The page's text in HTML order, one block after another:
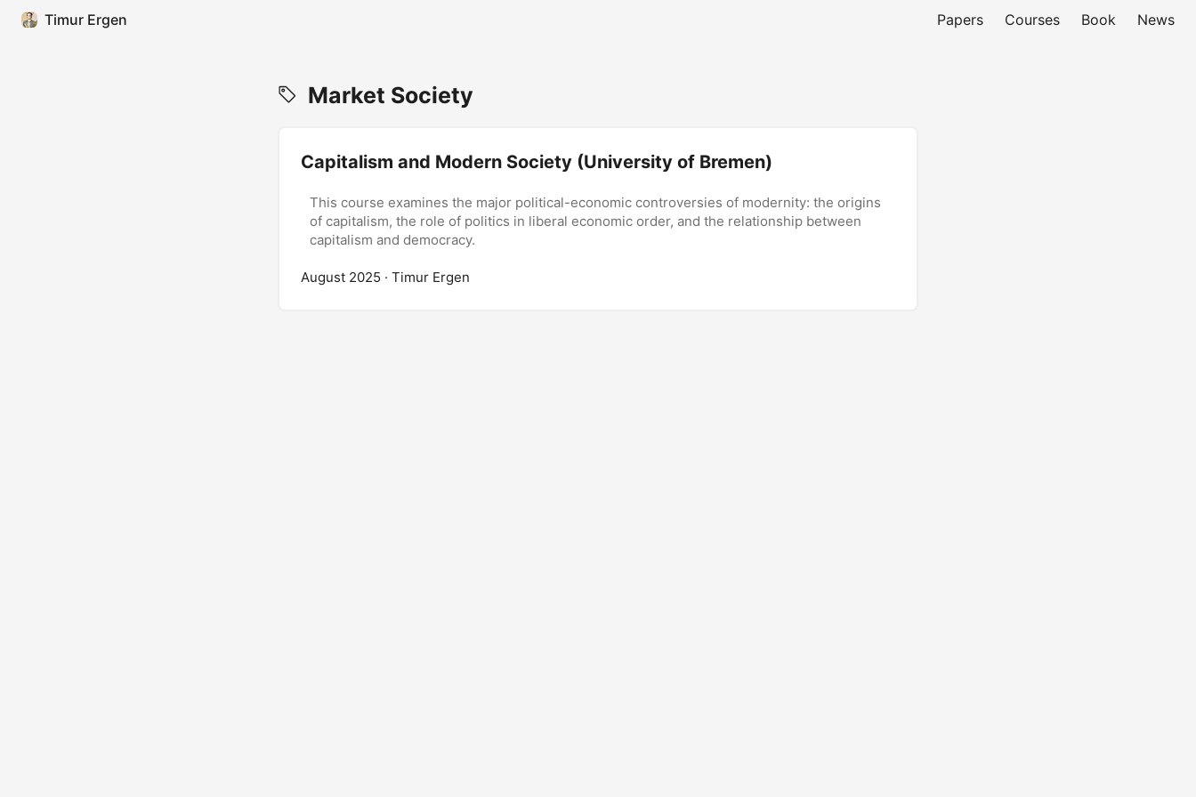
Timur Ergen Papers Courses Book News
Market Society
Capitalism and Modern Society (University of Bremen)
This course examines the major political-economic controversies of modernity: the origins
of capitalism, the role of politics in liberal economic order, and the relationship between
capitalism and democracy.
August 2025 · Timur Ergen